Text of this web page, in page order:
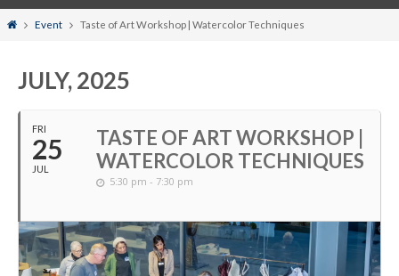
HomeEvent Taste of Art Workshop | Watercolor Techniques
JULY, 2025
FRI
25
JUL
TASTE OF ART WORKSHOP |
WATERCOLOR TECHNIQUES
5:30 pm - 7:30 pm